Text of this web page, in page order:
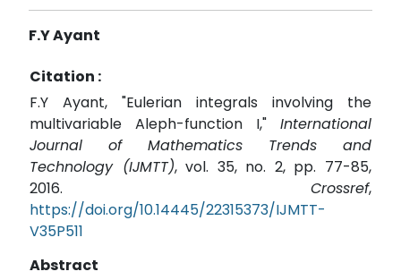
F.Y Ayant
Citation :
F.Y Ayant, "Eulerian integrals involving the
multivariable Aleph-function I," International
Journal of Mathematics Trends and
Technology (IJMTT), vol. 35, no. 2, pp. 77-85,
2016. Crossref,
https://doi.org/10.14445/22315373/IJMTT-
V35P511
Abstract